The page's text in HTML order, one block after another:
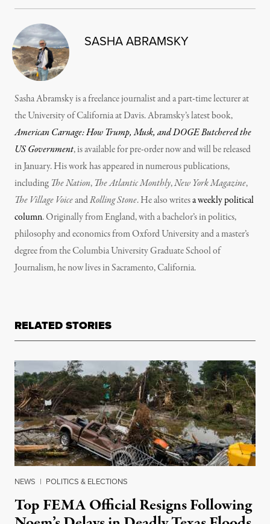
SASHA ABRAMSKY
Sasha Abramsky is a freelance journalist and a part-time lecturer at
the University of California at Davis. Abramsky’s latest book,
American Carnage: How Trump, Musk, and DOGE Butchered the
US Government, is available for pre-order now and will be released
in January. His work has appeared in numerous publications,
including The Nation, The Atlantic Monthly,New York Magazine,
The Village VoiceandRolling Stone. He also writesa weekly political
column. Originally from England, with a bachelor’s in politics,
philosophy and economics from Oxford University and a master’s
degree from the Columbia University Graduate School of
Journalism, he now lives in Sacramento, California.
RELATED STORIES
NEWS | POLITICS & ELECTIONS
Top FEMA Official Resigns Following